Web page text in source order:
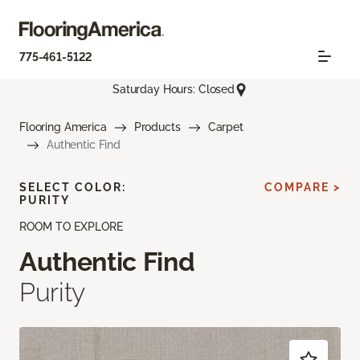
775-461-5122
Saturday Hours: Closed
Flooring America Products
Carpet
Authentic Find
ROOM TO EXPLORE
Authentic Find
Purity
SELECT COLOR:
PURITY
COMPARE >